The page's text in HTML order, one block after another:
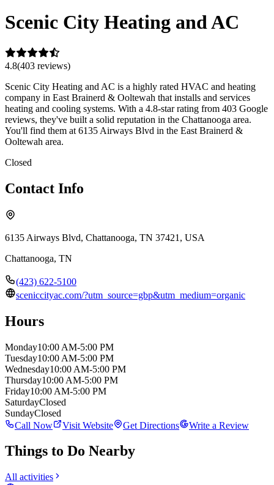
Scenic City Heating and AC
4.8(403 reviews)
Scenic City Heating and AC is a highly rated HVAC and heating
company in East Brainerd & Ooltewah that installs and services
heating and cooling systems. With a 4.8-star rating from 403 Google
reviews, they've built a solid reputation in the Chattanooga area.
You'll find them at 6135 Airways Blvd in the East Brainerd &
Ooltewah area.
Closed
Contact Info
6135 Airways Blvd, Chattanooga, TN 37421, USA
Chattanooga, TN
(423) 622-5100
sceniccityac.com/?utm_source=gbp&utm_medium=organic
Hours
Monday10:00 AM-5:00 PM
Tuesday10:00 AM-5:00 PM
Wednesday10:00 AM-5:00 PM
Thursday10:00 AM-5:00 PM
Friday10:00 AM-5:00 PM
SaturdayClosed
SundayClosed
Call Now
Visit Website Get Directions Write a Review
Things to Do Nearby
All activities